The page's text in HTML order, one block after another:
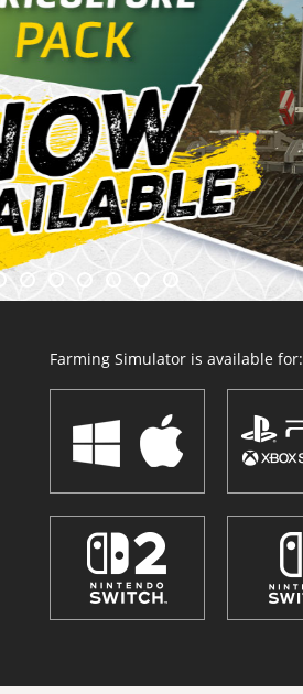
Farming Simulator is available for: